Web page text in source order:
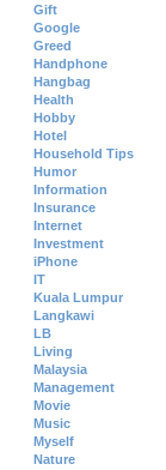
Gift
Google
Greed
Handphone
Hangbag
Health
Hobby
Hotel
Household Tips
Humor
Information
Insurance
Internet
Investment
iPhone
IT
Kuala Lumpur
Langkawi
LB
Living
Malaysia
Management
Movie
Music
Myself
Nature